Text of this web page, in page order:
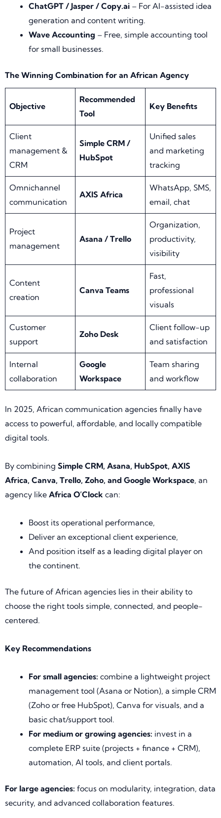
ChatGPT / Jasper / Copy.ai – For AI-assisted idea
generation and content writing.
Wave Accounting – Free, simple accounting tool
for small businesses.
The Winning Combination for an African Agency
Objective
Recommended
Tool
Key Benefits
Client
management &
CRM
Simple CRM /
HubSpot
Unified sales
and marketing
tracking
Omnichannel
communication
AXIS Africa
WhatsApp, SMS,
email, chat
Project
management
Asana / Trello
Organization,
productivity,
visibility
Content
creation
Canva Teams
Fast,
professional
visuals
Customer
support
Zoho Desk
Client follow-up
and satisfaction
Internal
collaboration
Google
Workspace
Team sharing
and workflow
In 2025, African communication agencies finally have
access to powerful, affordable, and locally compatible
digital tools.
By combining Simple CRM, Asana, HubSpot, AXIS
Africa, Canva, Trello, Zoho, and Google Workspace, an
agency like Africa O’Clock can:
Boost its operational performance,
Deliver an exceptional client experience,
And position itself as a leading digital player on
the continent.
The future of African agencies lies in their ability to
choose the right tools simple, connected, and people-
centered.
Key Recommendations
For small agencies: combine a lightweight project
management tool (Asana or Notion), a simple CRM
(Zoho or free HubSpot), Canva for visuals, and a
basic chat/support tool.
For medium or growing agencies: invest in a
complete ERP suite (projects + finance + CRM),
automation, AI tools, and client portals.
For large agencies: focus on modularity, integration, data
security, and advanced collaboration features.